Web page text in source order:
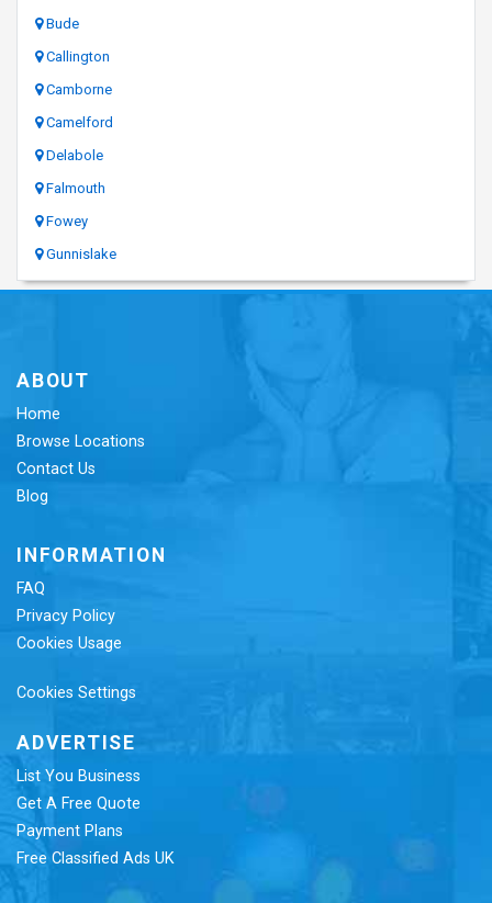
Bude
Callington
Camborne
Camelford
Delabole
Falmouth
Fowey
Gunnislake
ABOUT
Home
Browse Locations
Contact Us
Blog
INFORMATION
FAQ
Privacy Policy
Cookies Usage
Cookies Settings
ADVERTISE
List You Business
Get A Free Quote
Payment Plans
Free Classified Ads UK